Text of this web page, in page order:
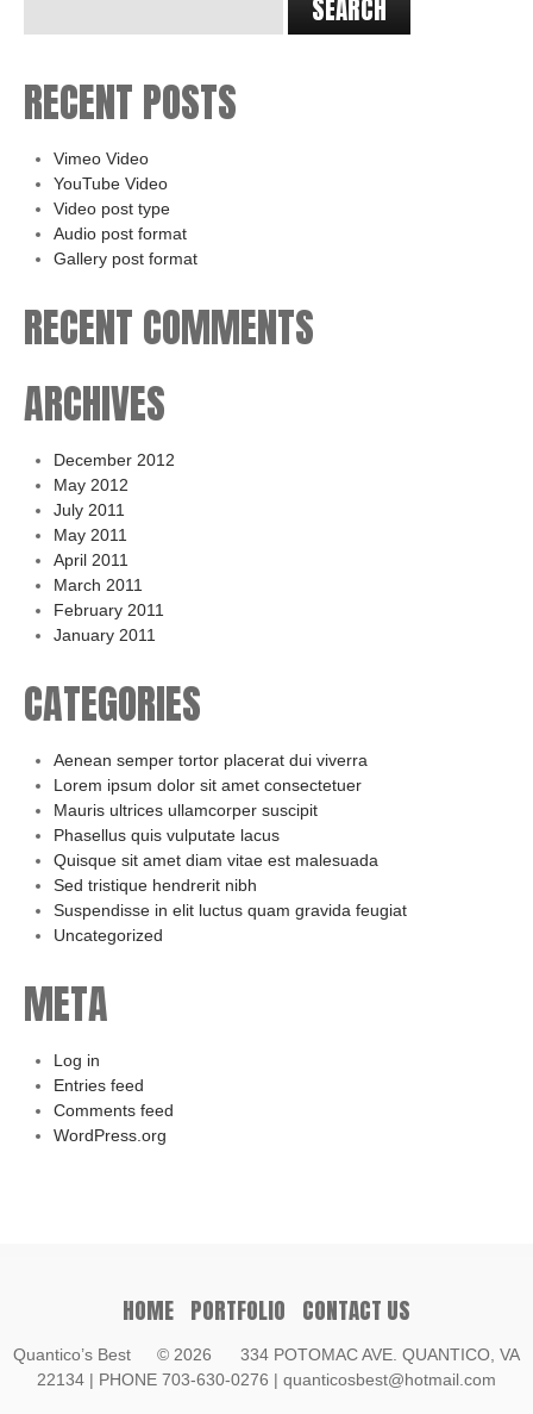
RECENT POSTS
Vimeo Video
YouTube Video
Video post type
Audio post format
Gallery post format
RECENT COMMENTS
ARCHIVES
December 2012
May 2012
July 2011
May 2011
April 2011
March 2011
February 2011
January 2011
CATEGORIES
Aenean semper tortor placerat dui viverra
Lorem ipsum dolor sit amet consectetuer
Mauris ultrices ullamcorper suscipit
Phasellus quis vulputate lacus
Quisque sit amet diam vitae est malesuada
Sed tristique hendrerit nibh
Suspendisse in elit luctus quam gravida feugiat
Uncategorized
META
Log in
Entries feed
Comments feed
WordPress.org
HOME PORTFOLIO CONTACT US
Quantico’s Best
© 2026 334 POTOMAC AVE. QUANTICO, VA
22134 | PHONE 703-630-0276 | quanticosbest@hotmail.com